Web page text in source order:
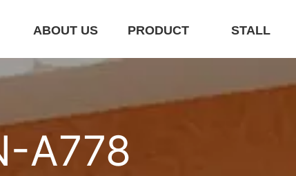
ABOUT US PRODUCT STALL
A778